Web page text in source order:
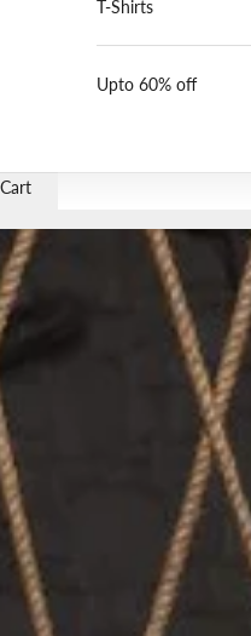
T-Shirts
Upto 60% off
Cart